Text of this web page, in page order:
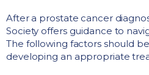
After a prostate cancer
Society offers guidance to
The following factors should
developing an appropriate